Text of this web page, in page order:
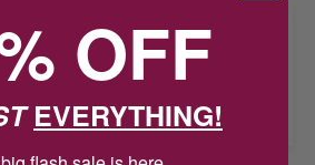
enquire
to find out about how you get
OFF
EVERYTHING!